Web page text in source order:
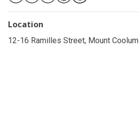
Location
12-16 Ramilles Street, Mount Coolum